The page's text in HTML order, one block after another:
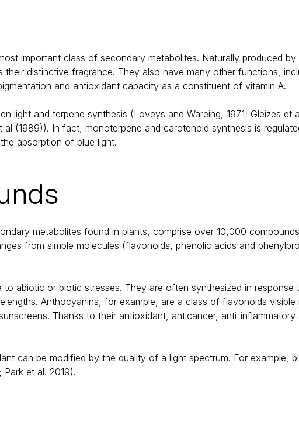
important class of secondary metabolites. Naturally produced
distinctive fragrance. They also have many other functions,
and antioxidant capacity as a constituent of vitamin A.
light and terpene synthesis (Loveys and Wareing, 1971; Gleizes et
al (1989)). In fact, monoterpene and carotenoid synthesis is
absorption of blue light.
metabolites found in plants, comprise over 10,000
from simple molecules (flavonoids, phenolic acids and
abiotic or biotic stresses. They are often synthesized in
Anthocyanins, for example, are a class of flavonoids
Thanks to their antioxidant, anticancer, anti-
can be modified by the quality of a light spectrum. For example,
et al. 2019).